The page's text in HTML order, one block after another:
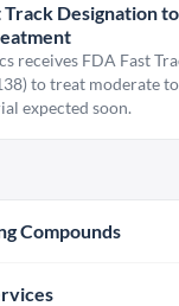
Track Designation
receives FDA Fast
to treat moderate
expected soon.
Compounds